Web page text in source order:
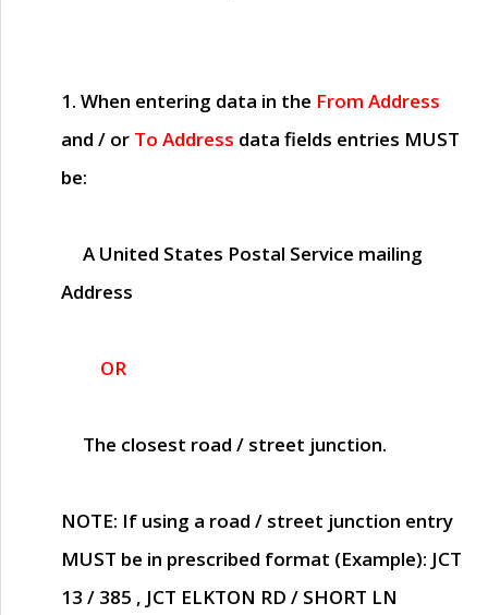
1. When entering data in the From Address
and / or To Address data fields entries MUST
be:
A United States Postal Service mailing
Address
OR
The closest road / street junction.
NOTE: If using a road / street junction entry
MUST be in prescribed format (Example): JCT
13 / 385 , JCT ELKTON RD / SHORT LN